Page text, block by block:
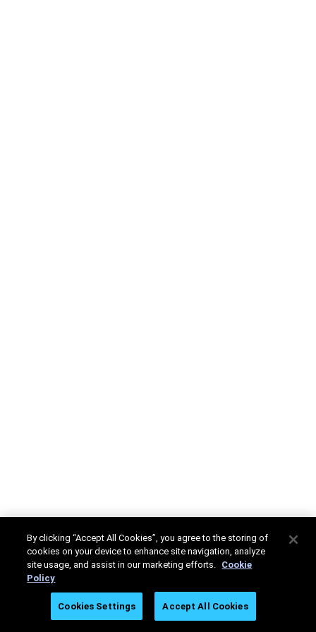
By clicking “Accept All Cookies”, you agree to the storing of
cookies on your device to enhance site navigation, analyze
site usage, and assist in our marketing efforts. Cookie
Policy
Cookies Settings Accept All Cookies